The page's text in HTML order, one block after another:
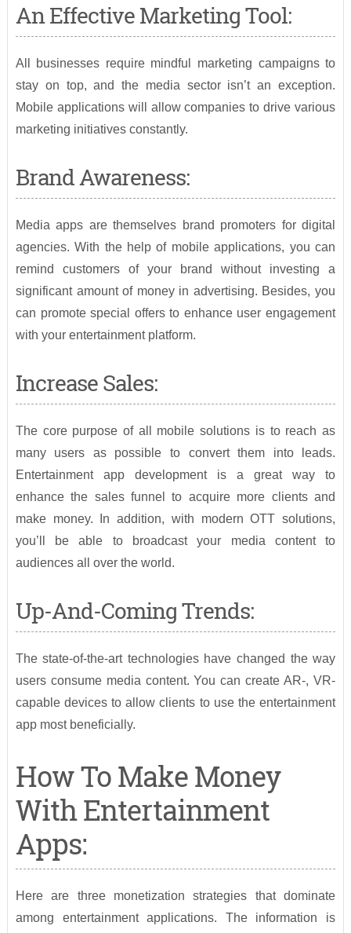
An Effective Marketing Tool:
All businesses require mindful marketing campaigns to
stay on top, and the media sector isn’t an exception.
Mobile applications will allow companies to drive various
marketing initiatives constantly.
Brand Awareness:
Media apps are themselves brand promoters for digital
agencies. With the help of mobile applications, you can
remind customers of your brand without investing a
significant amount of money in advertising. Besides, you
can promote special offers to enhance user engagement
with your entertainment platform.
Increase Sales:
The core purpose of all mobile solutions is to reach as
many users as possible to convert them into leads.
Entertainment app development is a great way to
enhance the sales funnel to acquire more clients and
make money. In addition, with modern OTT solutions,
you’ll be able to broadcast your media content to
audiences all over the world.
Up-And-Coming Trends:
The state-of-the-art technologies have changed the way
users consume media content. You can create AR-, VR-
capable devices to allow clients to use the entertainment
app most beneficially.
How To Make Money
With Entertainment
Apps:
Here are three monetization strategies that dominate
among entertainment applications. The information is